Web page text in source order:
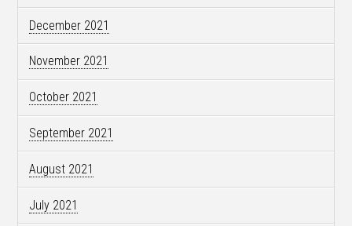
December 2021
November 2021
October 2021
September 2021
August 2021
July 2021